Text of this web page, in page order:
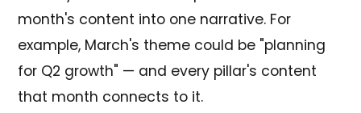
month's content into one narrative. For
example, March's theme could be "planning
for Q2 growth" — and every pillar's content
that month connects to it.